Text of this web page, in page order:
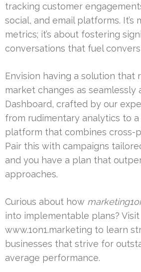
tracking customer
social, and email platforms. It’s
metrics; it’s about fostering
conversations that fuel
Envision having a solution that
market changes as seamlessly
Dashboard, crafted by our
from rudimentary analytics to
platform that combines cross-
Pair this with campaigns
and you have a plan that
approaches.
Curious about how
into implementable plans? Visit
www.1on1.marketing to learn
businesses that strive for
average performance.